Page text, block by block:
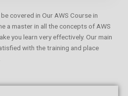
covered in Our AWS Course in
a master in all the concepts of AWS
you learn very effectively. Our main
with the training and place